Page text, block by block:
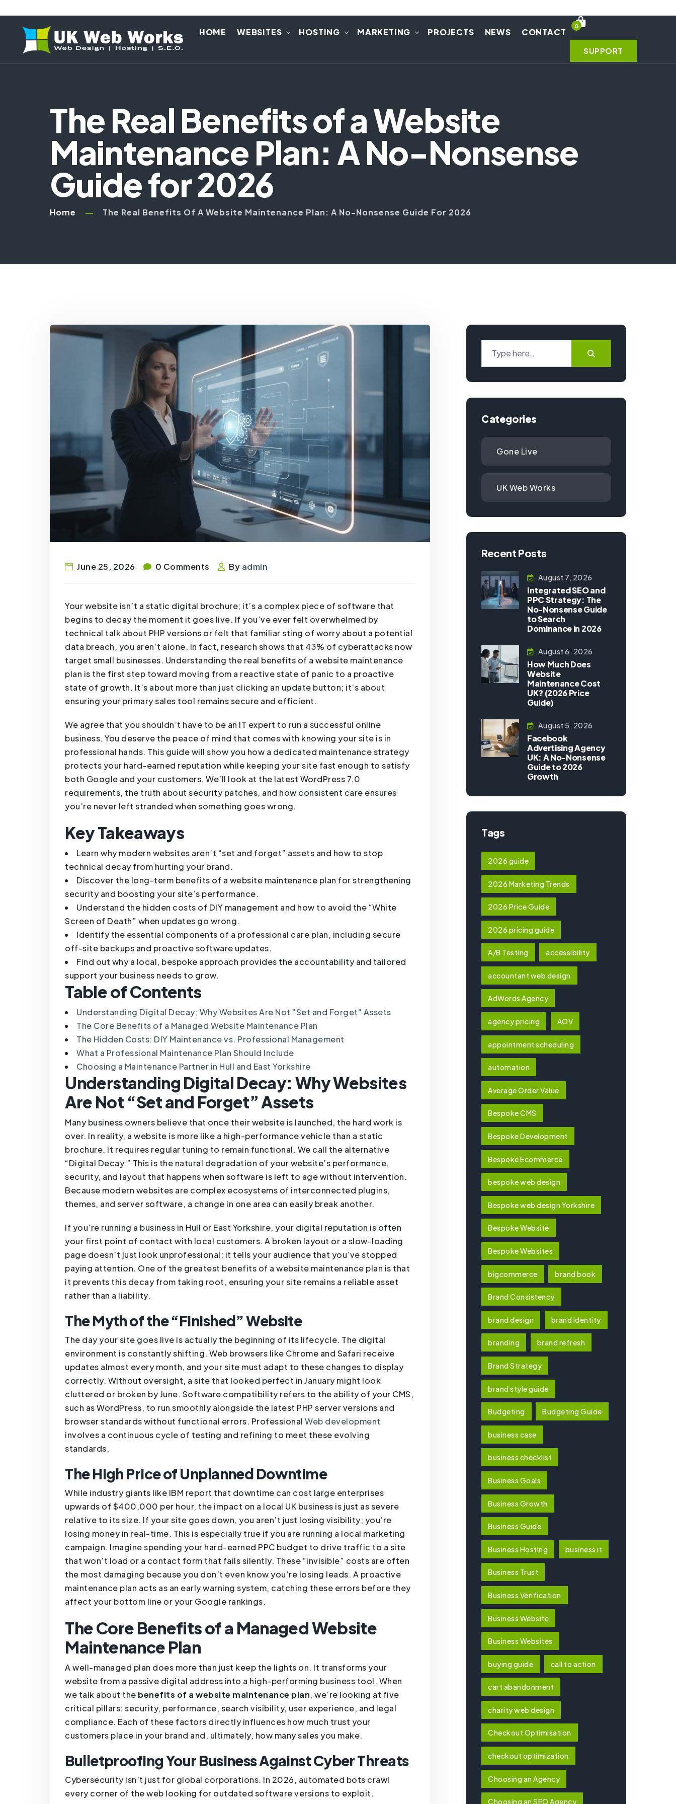
HOME WEBSITES HOSTING MARKETING PROJECTS NEWS CONTACT
0
SUPPORT
The Real Benefits of a Website
Maintenance Plan: A No-Nonsense
Guide for 2026
Home The Real Benefits Of A Website Maintenance Plan: A No-Nonsense Guide For 2026
June 25, 2026 0 Comments By admin
Your website isn’t a static digital brochure; it’s a complex piece of software that
begins to decay the moment it goes live. If you’ve ever felt overwhelmed by
technical talk about PHP versions or felt that familiar sting of worry about a potential
data breach, you aren’t alone. In fact, research shows that 43% of cyberattacks now
target small businesses. Understanding the real benefits of a website maintenance
plan is the first step toward moving from a reactive state of panic to a proactive
state of growth. It’s about more than just clicking an update button; it’s about
ensuring your primary sales tool remains secure and efficient.
We agree that you shouldn’t have to be an IT expert to run a successful online
business. You deserve the peace of mind that comes with knowing your site is in
professional hands. This guide will show you how a dedicated maintenance strategy
protects your hard-earned reputation while keeping your site fast enough to satisfy
both Google and your customers. We’ll look at the latest WordPress 7.0
requirements, the truth about security patches, and how consistent care ensures
you’re never left stranded when something goes wrong.
Key Takeaways
Learn why modern websites aren’t “set and forget” assets and how to stop
technical decay from hurting your brand.
Discover the long-term benefits of a website maintenance plan for strengthening
security and boosting your site’s performance.
Understand the hidden costs of DIY management and how to avoid the “White
Screen of Death” when updates go wrong.
Identify the essential components of a professional care plan, including secure
off-site backups and proactive software updates.
Find out why a local, bespoke approach provides the accountability and tailored
support your business needs to grow.
Table of Contents
Understanding Digital Decay: Why Websites Are Not "Set and Forget" Assets
The Core Benefits of a Managed Website Maintenance Plan
The Hidden Costs: DIY Maintenance vs. Professional Management
What a Professional Maintenance Plan Should Include
Choosing a Maintenance Partner in Hull and East Yorkshire
Understanding Digital Decay: Why Websites
Are Not “Set and Forget” Assets
Many business owners believe that once their website is launched, the hard work is
over. In reality, a website is more like a high-performance vehicle than a static
brochure. It requires regular tuning to remain functional. We call the alternative
“Digital Decay.” This is the natural degradation of your website’s performance,
security, and layout that happens when software is left to age without intervention.
Because modern websites are complex ecosystems of interconnected plugins,
themes, and server software, a change in one area can easily break another.
If you’re running a business in Hull or East Yorkshire, your digital reputation is often
your first point of contact with local customers. A broken layout or a slow-loading
page doesn’t just look unprofessional; it tells your audience that you’ve stopped
paying attention. One of the greatest benefits of a website maintenance plan is that
it prevents this decay from taking root, ensuring your site remains a reliable asset
rather than a liability.
The Myth of the “Finished” Website
The day your site goes live is actually the beginning of its lifecycle. The digital
environment is constantly shifting. Web browsers like Chrome and Safari receive
updates almost every month, and your site must adapt to these changes to display
correctly. Without oversight, a site that looked perfect in January might look
cluttered or broken by June. Software compatibility refers to the ability of your CMS,
such as WordPress, to run smoothly alongside the latest PHP server versions and
browser standards without functional errors. ProfessionalWeb development
involves a continuous cycle of testing and refining to meet these evolving
standards.
The High Price of Unplanned Downtime
While industry giants like IBM report that downtime can cost large enterprises
upwards of $400,000 per hour, the impact on a local UK business is just as severe
relative to its size. If your site goes down, you aren’t just losing visibility; you’re
losing money in real-time. This is especially true if you are running a local marketing
campaign. Imagine spending your hard-earned PPC budget to drive traffic to a site
that won’t load or a contact form that fails silently. These “invisible” costs are often
the most damaging because you don’t even know you’re losing leads. A proactive
maintenance plan acts as an early warning system, catching these errors before they
affect your bottom line or your Google rankings.
The Core Benefits of a Managed Website
Maintenance Plan
A well-managed plan does more than just keep the lights on. It transforms your
website from a passive digital address into a high-performing business tool. When
we talk about the benefits of a website maintenance plan, we’re looking at five
critical pillars: security, performance, search visibility, user experience, and legal
compliance. Each of these factors directly influences how much trust your
customers place in your brand and, ultimately, how many sales you make.
Bulletproofing Your Business Against Cyber Threats
Cybersecurity isn’t just for global corporations. In 2026, automated bots crawl
every corner of the web looking for outdated software versions to exploit.
Categories
Gone Live
UK Web Works
Recent Posts
August 7, 2026
Integrated SEO and
PPC Strategy: The
No-Nonsense Guide
to Search
Dominance in 2026
August 6, 2026
How Much Does
Website
Maintenance Cost
UK? (2026 Price
Guide)
August 5, 2026
Facebook
Advertising Agency
UK: A No-Nonsense
Guide to 2026
Growth
Tags
2026 guide
2026 Marketing Trends
2026 Price Guide
2026 pricing guide
A/B Testing accessibility
accountant web design
AdWords Agency
agency pricing AOV
appointment scheduling
automation
Average Order Value
Bespoke CMS
Bespoke Development
Bespoke Ecommerce
bespoke web design
Bespoke web design Yorkshire
Bespoke Website
Bespoke Websites
bigcommerce brand book
Brand Consistency
brand design brand identity
branding brand refresh
Brand Strategy
brand style guide
Budgeting Budgeting Guide
business case
business checklist
Business Goals
Business Growth
Business Guide
Business Hosting business it
Business Trust
Business Verification
Business Website
Business Websites
buying guide call to action
cart abandonment
charity web design
Checkout Optimisation
checkout optimization
Choosing an Agency
Choosing an SEO Agency